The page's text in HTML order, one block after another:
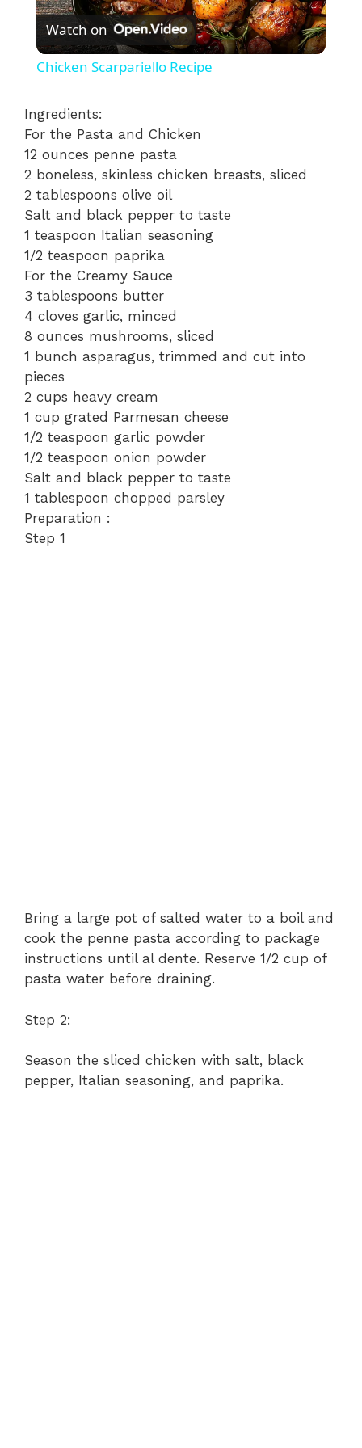
l
y
i
e
Watch on
Chicken Scarpariello Recipe
Ingredients:
For the Pasta and Chicken
12 ounces penne pasta
2 boneless, skinless chicken breasts, sliced
2 tablespoons olive oil
Salt and black pepper to taste
1 teaspoon Italian seasoning
1/2 teaspoon paprika
For the Creamy Sauce
3 tablespoons butter
4 cloves garlic, minced
8 ounces mushrooms, sliced
1 bunch asparagus, trimmed and cut into
pieces
2 cups heavy cream
1 cup grated Parmesan cheese
1/2 teaspoon garlic powder
1/2 teaspoon onion powder
Salt and black pepper to taste
1 tablespoon chopped parsley
Preparation :
Step 1
Bring a large pot of salted water to a boil and
cook the penne pasta according to package
instructions until al dente. Reserve 1/2 cup of
pasta water before draining.
Step 2:
Season the sliced chicken with salt, black
pepper, Italian seasoning, and paprika.